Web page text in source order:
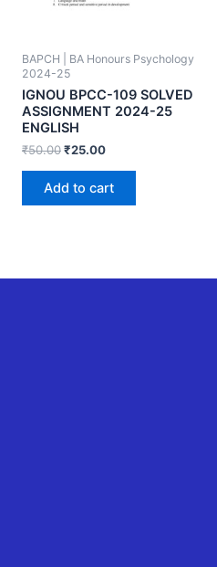
BAPCH | BA Honours Psychology
2024-25
IGNOU BPCC-109 SOLVED
ASSIGNMENT 2024-25
ENGLISH
₹50.00₹25.00
Add to cart